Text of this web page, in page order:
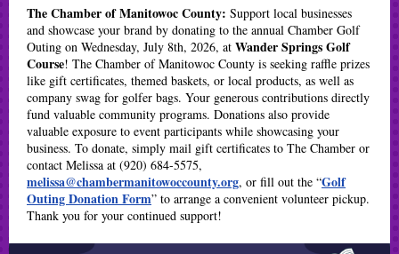
The Chamber of Manitowoc County: Support local businesses
and showcase your brand by donating to the annual Chamber Golf
Outing on Wednesday, July 8th, 2026, at Wander Springs Golf
Course! The Chamber of Manitowoc County is seeking raffle prizes
like gift certificates, themed baskets, or local products, as well as
company swag for golfer bags. Your generous contributions directly
fund valuable community programs. Donations also provide
valuable exposure to event participants while showcasing your
business. To donate, simply mail gift certificates to The Chamber or
contact Melissa at (920) 684-5575,
melissa@chambermanitowoccounty.org, or fill out the “Golf
Outing Donation Form” to arrange a convenient volunteer pickup.
Thank you for your continued support!